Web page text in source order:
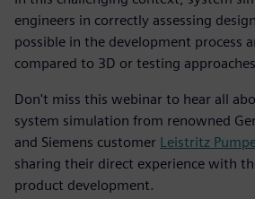
engineers in correctly assessing
possible in the development process
compared to 3D or testing
Don't miss this webinar to hear all
system simulation from renowned
and Siemens customer Leistritz
sharing their direct experience with
product development.